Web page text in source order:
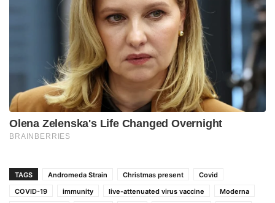
TAGS Andromeda Strain Christmas present
Covid
COVID-19
immunity live-attenuated virus vaccine
Moderna